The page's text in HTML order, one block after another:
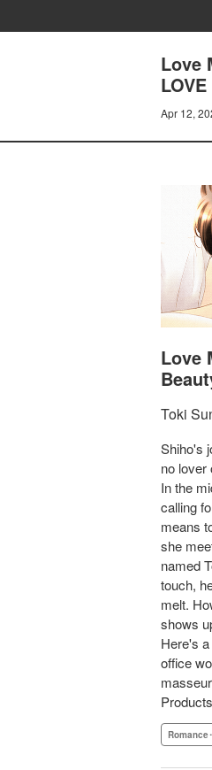
Love
Apr 12,
Love
Toki
Shiho's
no lover
In the
calling
means
she
named
touch,
melt.
shows
Here's
office
Romance